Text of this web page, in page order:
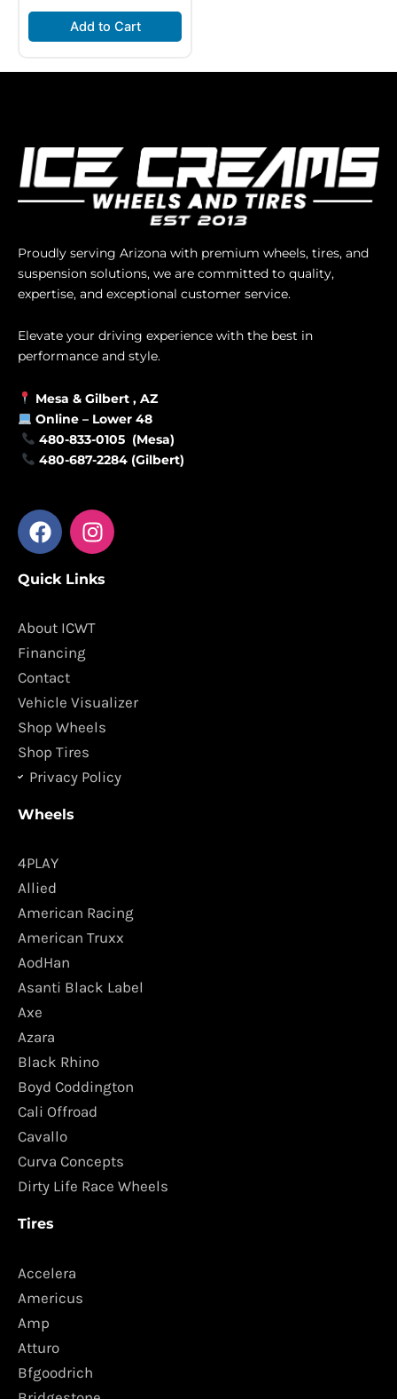
Add to Cart
Proudly serving Arizona with premium wheels, tires, and
suspension solutions, we are committed to quality,
expertise, and exceptional customer service.
Elevate your driving experience with the best in
performance and style.
Mesa & Gilbert , AZ
Online – Lower 48
480-833-0105 (Mesa)
480-687-2284 (Gilbert)
F
a
e
o
o
k
I
n
t
g
m
Quick Links
About ICWT
Financing
Contact
Vehicle Visualizer
Shop Wheels
Shop Tires
Privacy Policy
Wheels
4PLAY
Allied
American Racing
American Truxx
AodHan
Asanti Black Label
Axe
Azara
Black Rhino
Boyd Coddington
Cali Offroad
Cavallo
Curva Concepts
Dirty Life Race Wheels
Tires
Accelera
Americus
Amp
Atturo
Bfgoodrich